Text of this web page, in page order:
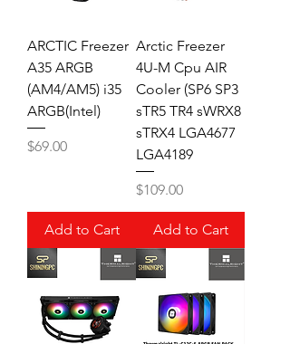
ARCTIC Freezer
A35 ARGB
(AM4/AM5) i35
ARGB(Intel)
Price
$69.00
Add to Cart
Arctic Freezer
4U-M Cpu AIR
Cooler (SP6 SP3
sTR5 TR4 sWRX8
sTRX4 LGA4677
LGA4189
Price
$109.00
Add to Cart